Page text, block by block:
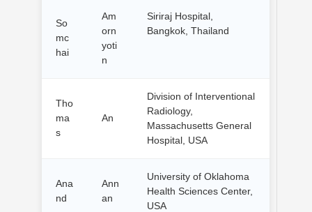
So
mc
hai
Am
orn
yoti
n
Siriraj Hospital,
Bangkok, Thailand
Tho
ma
s
An
Division of Interventional
Radiology,
Massachusetts General
Hospital, USA
Ana
nd
Ann
an
University of Oklahoma
Health Sciences Center,
USA